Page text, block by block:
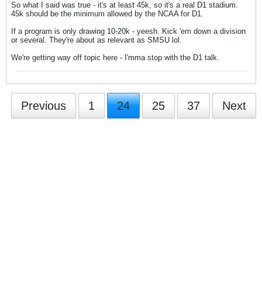
So what I said was true - it's at least 45k, so it's a real D1 stadium.
45k should be the minimum allowed by the NCAA for D1.
If a program is only drawing 10-20k - yeesh. Kick 'em down a division
or several. They're about as relevant as SMSU lol.
We're getting way off topic here - I'mma stop with the D1 talk.
Previous 1 24 25 37 Next